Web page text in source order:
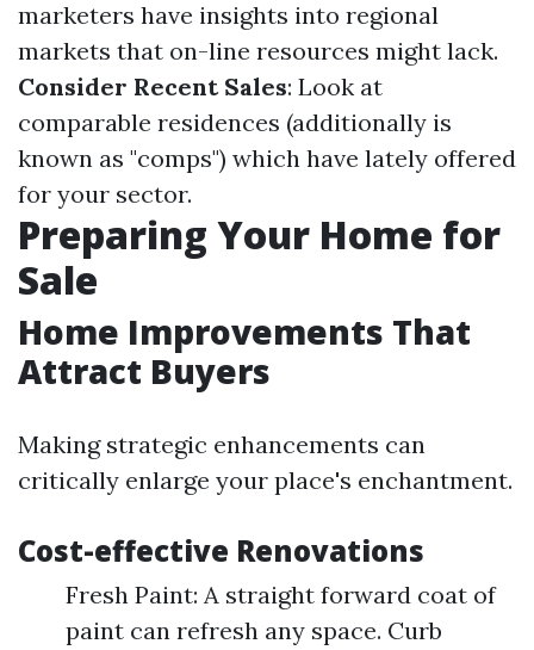
marketers have insights into regional
markets that on-line resources might lack.
Consider Recent Sales: Look at
comparable residences (additionally is
known as "comps") which have lately offered
for your sector.
Preparing Your Home for
Sale
Home Improvements That
Attract Buyers
Making strategic enhancements can
critically enlarge your place's enchantment.
Cost-effective Renovations
Fresh Paint: A straight forward coat of
paint can refresh any space. Curb